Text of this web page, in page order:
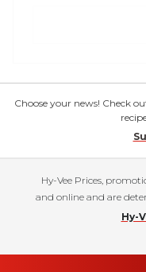
Choose your news! Check
Hy-Vee Prices,
and online and are
Hy-